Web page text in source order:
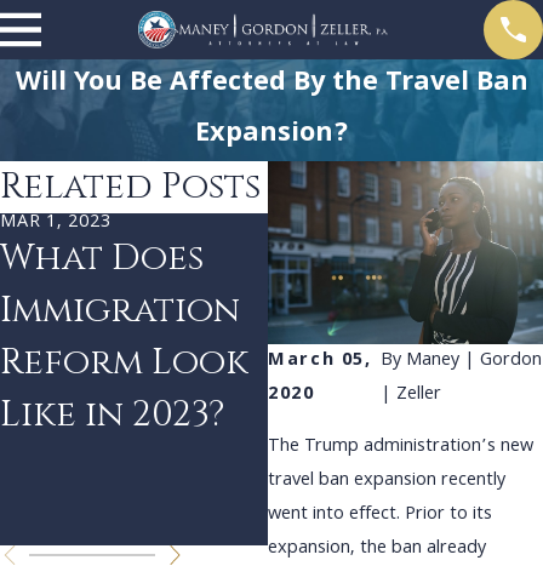
Will You Be Affected By the Travel Ban
Expansion?
March 05,
2020
By Maney | Gordon
| Zeller
The Trump administration’s new
travel ban expansion recently
went into effect. Prior to its
expansion, the ban already
Related Posts
MAR 1, 2023
What Does
Immigration
Reform Look
Like in 2023?
JAN 1, 2023
SCOTUS to
Decide if the
President
Can Make
Immigration
Policy